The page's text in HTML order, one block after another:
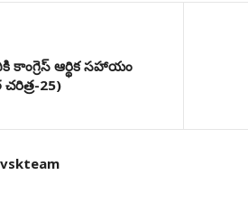
ఆర్థిక సహాయం
25)
vskteam